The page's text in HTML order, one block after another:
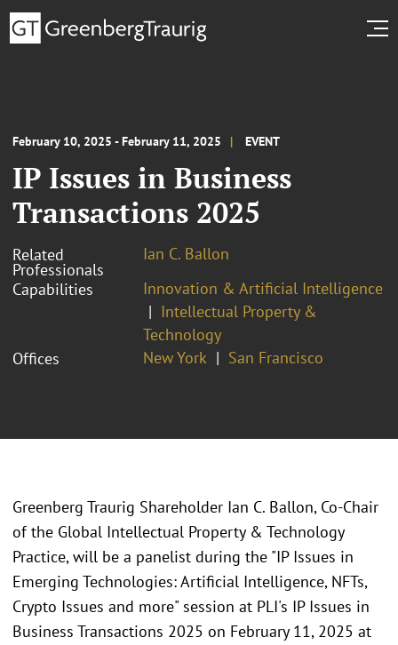
February 10, 2025 - February 11, 2025 EVENT
IP Issues in Business
Transactions 2025
Related
Professionals
Ian C. Ballon
Capabilities
Innovation & Artificial Intelligence
Intellectual Property &
Technology
Offices
New York San Francisco
Greenberg Traurig Shareholder Ian C. Ballon, Co-Chair
of the Global Intellectual Property & Technology
Practice, will be a panelist during the "IP Issues in
Emerging Technologies: Artificial Intelligence, NFTs,
Crypto Issues and more" session at PLI's IP Issues in
Business Transactions 2025 on February 11, 2025 at